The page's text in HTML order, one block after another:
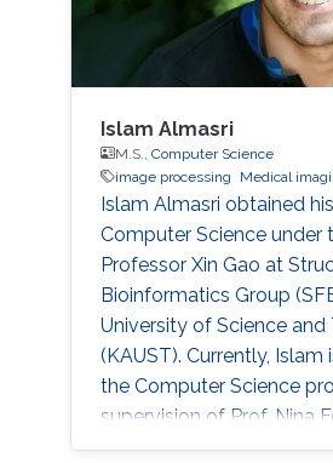
Islam Almasri
M.S., Computer Science
image processing
Medical
Islam Almasri obtained
Computer Science under
Professor Xin Gao at
Bioinformatics Group
University of Science
(KAUST). Currently, Islam
the Computer Science
supervision of Prof. Nina
Research Group. Islam is